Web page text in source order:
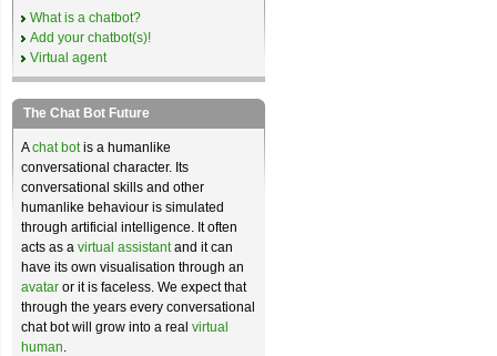
What is a chatbot?
Add your chatbot(s)!
Virtual agent
The Chat Bot Future
Achat botis a humanlike
conversational character. Its
conversational skills and other
humanlike behaviour is simulated
through artificial intelligence. It often
acts as a virtual assistantand it can
have its own visualisation through an
avatar or it is faceless. We expect that
through the years every conversational
chat bot will grow into a real virtual
human.